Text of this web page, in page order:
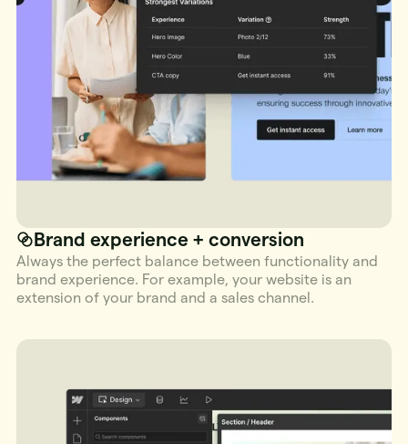
Brand experience + conversion
Always the perfect balance between functionality and
brand experience. For example, your website is an
extension of your brand and a sales channel.